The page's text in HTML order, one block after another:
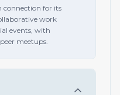
connection for its
work
events, with
meetups.